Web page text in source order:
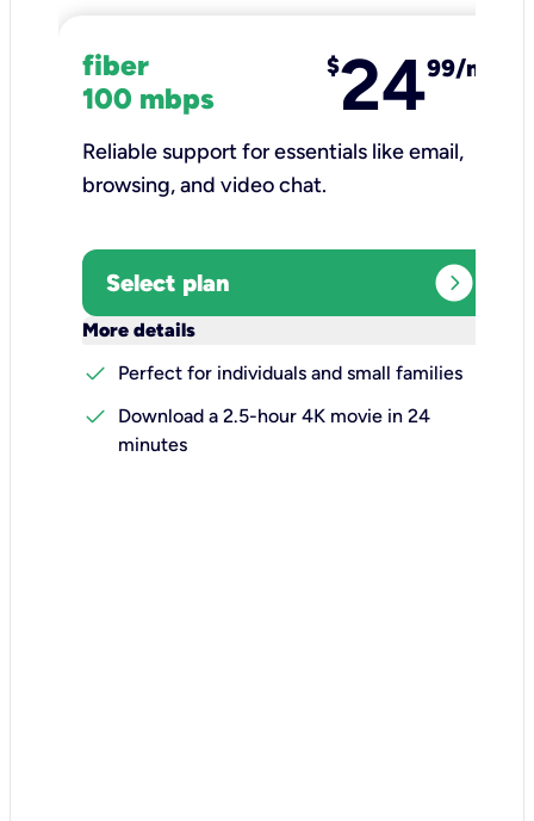
fiber
100 mbps
$2499/mo
Reliable support for essentials like email,
browsing, and video chat.​
Select plan expand_circle_right
More details
check
Perfect for individuals and small families
check
Download a 2.5-hour 4K movie in 24
minutes